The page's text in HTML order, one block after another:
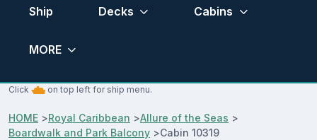
Ship Decks Cabins
MORE
Click on top left for ship menu.
HOME >Royal Caribbean >Allure of the Seas >
Boardwalk and Park Balcony >Cabin 10319